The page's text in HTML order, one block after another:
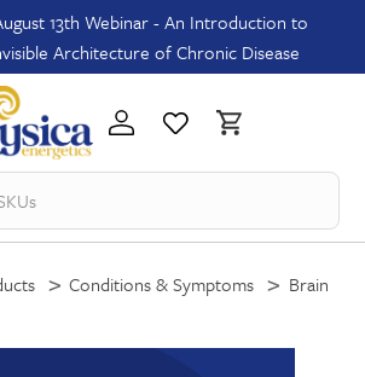
13th Webinar - An Introduction to
Architecture of Chronic Disease
Conditions & Symptoms
Brain